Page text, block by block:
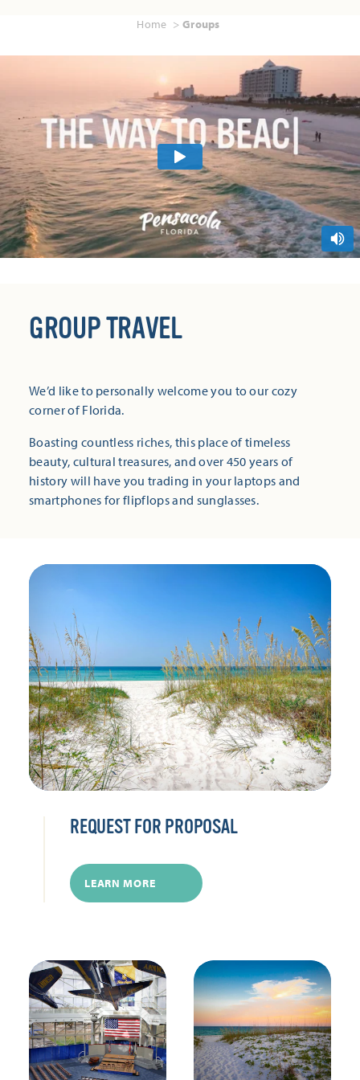
Home Groups
GROUP TRAVEL
We’d like to personally welcome you to our cozy
corner of Florida.
Boasting countless riches, this place of timeless
beauty, cultural treasures, and over 450 years of
history will have you trading in your laptops and
smartphones for flipflops and sunglasses.
REQUEST FOR PROPOSAL
LEARN MORE